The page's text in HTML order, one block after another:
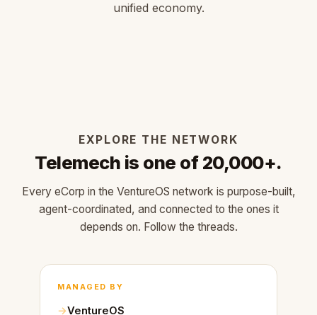
unified economy.
EXPLORE THE NETWORK
Telemech is one of 20,000+.
Every eCorp in the VentureOS network is purpose-built,
agent-coordinated, and connected to the ones it
depends on. Follow the threads.
MANAGED BY
VentureOS